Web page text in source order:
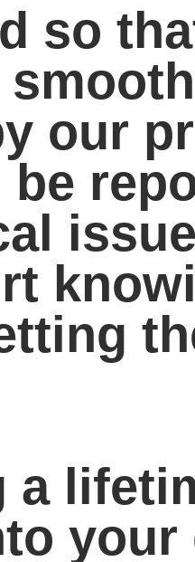
so
our
a
your